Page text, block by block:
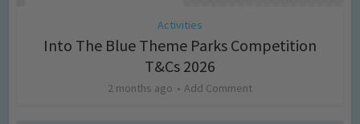
Activities
Into The Blue Theme Parks Competition
T&Cs 2026
2 months ago Add Comment